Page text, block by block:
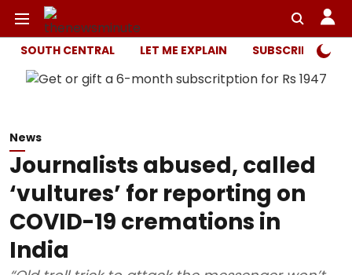
SOUTH CENTRAL LET ME EXPLAIN SUBSCRIBER
News
Journalists abused, called
‘vultures’ for reporting on
COVID-19 cremations in
India